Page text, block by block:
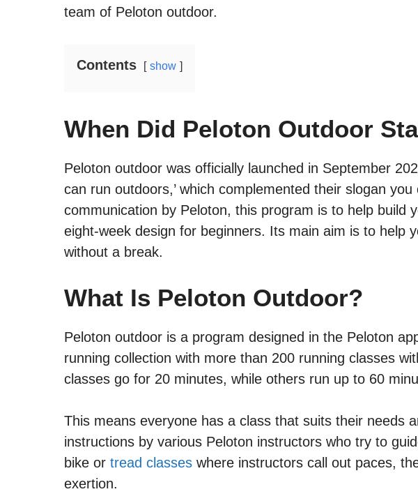
team of Peloton outdoor.
Contents show
When Did Peloton Outdoor
Peloton outdoor was officially launched in September
can run outdoors,’ which complemented their slogan
communication by Peloton, this program is to help build
eight-week design for beginners. Its main aim is to help
without a break.
What Is Peloton Outdoor?
Peloton outdoor is a program designed in the Peloton
running collection with more than 200 running classes
classes go for 20 minutes, while others run up to 60
This means everyone has a class that suits their needs
instructions by various Peloton instructors who try to
bike or tread classes where instructors call out paces,
exertion.